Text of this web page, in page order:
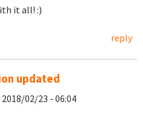
it all! :)
reply
updated
2018/02/23 - 06:04